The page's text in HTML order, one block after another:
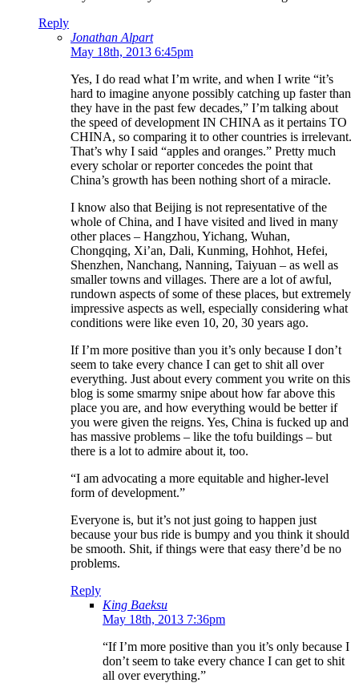
Reply
Jonathan Alpart
May 18th, 2013 6:45pm
Yes, I do read what I’m write, and when I write “it’s
hard to imagine anyone possibly catching up faster than
they have in the past few decades,” I’m talking about
the speed of development IN CHINA as it pertains TO
CHINA, so comparing it to other countries is irrelevant.
That’s why I said “apples and oranges.” Pretty much
every scholar or reporter concedes the point that
China’s growth has been nothing short of a miracle.
I know also that Beijing is not representative of the
whole of China, and I have visited and lived in many
other places – Hangzhou, Yichang, Wuhan,
Chongqing, Xi’an, Dali, Kunming, Hohhot, Hefei,
Shenzhen, Nanchang, Nanning, Taiyuan – as well as
smaller towns and villages. There are a lot of awful,
rundown aspects of some of these places, but extremely
impressive aspects as well, especially considering what
conditions were like even 10, 20, 30 years ago.
If I’m more positive than you it’s only because I don’t
seem to take every chance I can get to shit all over
everything. Just about every comment you write on this
blog is some smarmy snipe about how far above this
place you are, and how everything would be better if
you were given the reigns. Yes, China is fucked up and
has massive problems – like the tofu buildings – but
there is a lot to admire about it, too.
“I am advocating a more equitable and higher-level
form of development.”
Everyone is, but it’s not just going to happen just
because your bus ride is bumpy and you think it should
be smooth. Shit, if things were that easy there’d be no
problems.
Reply
King Baeksu
May 18th, 2013 7:36pm
“If I’m more positive than you it’s only because I
don’t seem to take every chance I can get to shit
all over everything.”